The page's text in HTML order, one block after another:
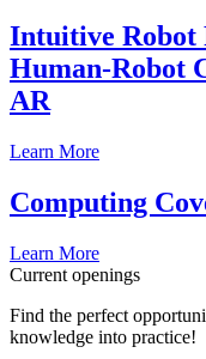
Intuitive Robot
Human-Robot
AR
Learn More
Computing
Learn More
Current openings
Find the perfect
knowledge into practice!